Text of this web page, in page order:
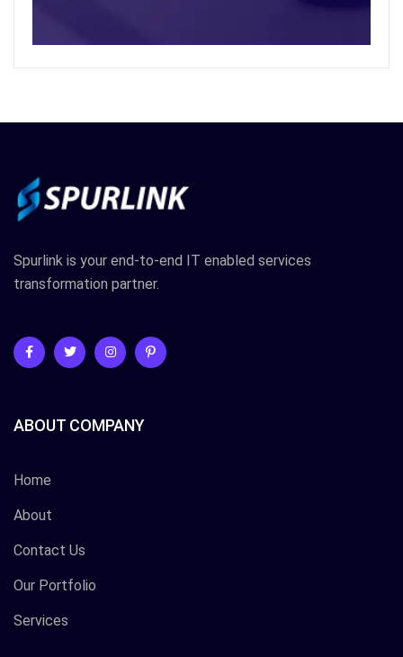
Spurlink is your end-to-end IT enabled services
transformation partner.
ABOUT COMPANY
Home
About
Contact Us
Our Portfolio
Services